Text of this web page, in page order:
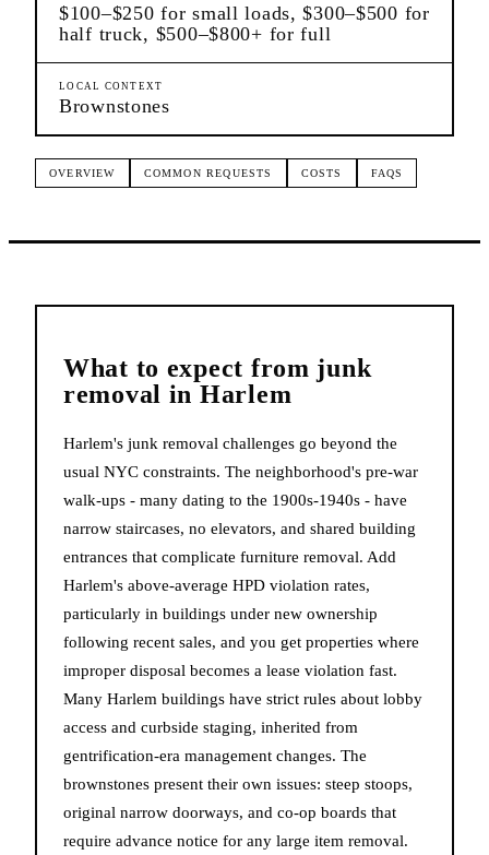
$100–$250 for small loads, $300–$500 for
half truck, $500–$800+ for full
LOCAL CONTEXT
Brownstones
OVERVIEW COMMON REQUESTS COSTS FAQS
What to expect from junk
removal in Harlem
Harlem's junk removal challenges go beyond the
usual NYC constraints. The neighborhood's pre-war
walk-ups - many dating to the 1900s-1940s - have
narrow staircases, no elevators, and shared building
entrances that complicate furniture removal. Add
Harlem's above-average HPD violation rates,
particularly in buildings under new ownership
following recent sales, and you get properties where
improper disposal becomes a lease violation fast.
Many Harlem buildings have strict rules about lobby
access and curbside staging, inherited from
gentrification-era management changes. The
brownstones present their own issues: steep stoops,
original narrow doorways, and co-op boards that
require advance notice for any large item removal.